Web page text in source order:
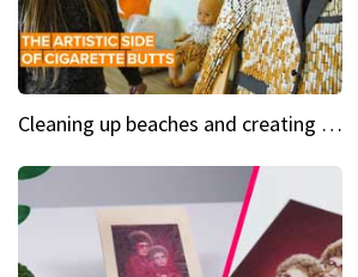
Cleaning up beaches and creating art, one butt at a time